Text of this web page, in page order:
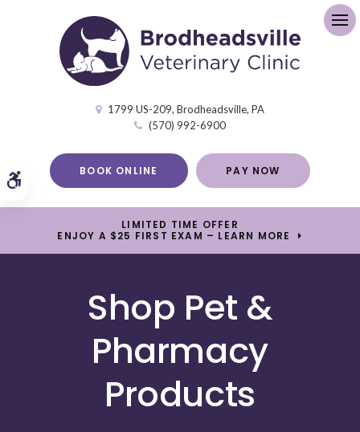
Accessible Version
1799 US-209 Brodheadsville PA
(570) 992-6900
BOOK ONLINE PAY NOW
LIMITED TIME OFFER
ENJOY A $25 FIRST EXAM – LEARN MORE
Shop Pet &
Pharmacy
Products